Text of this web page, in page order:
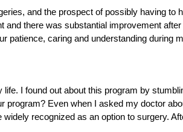
and the prospect of possibly having to
there was substantial improvement
caring and understanding during
I found out about this program by
Even when I asked my doctor
recognized as an option to surgery.